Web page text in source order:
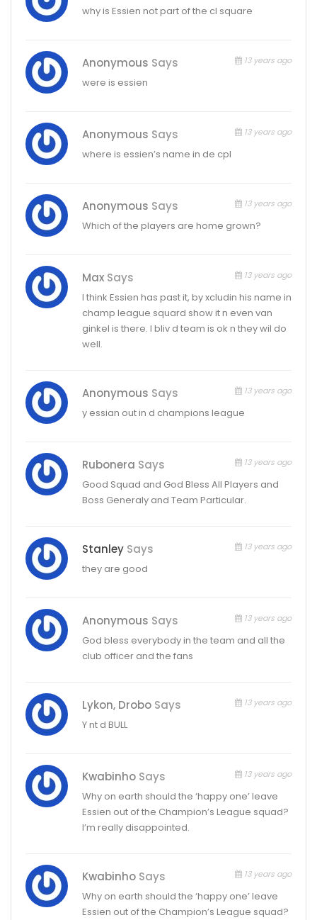
why is Essien not part of the cl square
Anonymous Says 13 years ago
were is essien
Anonymous Says 13 years ago
where is essien’s name in de cpl
Anonymous Says 13 years ago
Which of the players are home grown?
Max Says 13 years ago
I think Essien has past it, by xcludin his name in
champ league squard show it n even van
ginkel is there. I bliv d team is ok n they wil do
well.
Anonymous Says 13 years ago
y essian out in d champions league
Rubonera Says 13 years ago
Good Squad and God Bless All Players and
Boss Generaly and Team Particular.
Stanley Says 13 years ago
they are good
Anonymous Says 13 years ago
God bless everybody in the team and all the
club officer and the fans
Lykon, Drobo Says 13 years ago
Y nt d BULL
Kwabinho Says 13 years ago
Why on earth should the ‘happy one’ leave
Essien out of the Champion’s League squad?
I’m really disappointed.
Kwabinho Says 13 years ago
Why on earth should the ‘happy one’ leave
Essien out of the Champion’s League squad?